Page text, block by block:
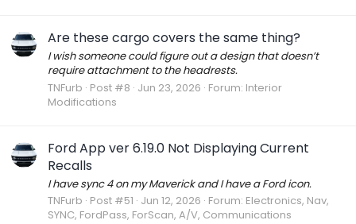
Are these cargo covers the same thing?
I wish someone could figure out a design that doesn’t
require attachment to the headrests.
TNFurb Post #8 Jun 23, 2026 Forum: Interior
Modifications
Ford App ver 6.19.0 Not Displaying Current
Recalls
I have sync 4 on my Maverick and I have a Ford icon.
TNFurb Post #51 Jun 12, 2026 Forum: Electronics, Nav,
SYNC, FordPass, ForScan, A/V, Communications